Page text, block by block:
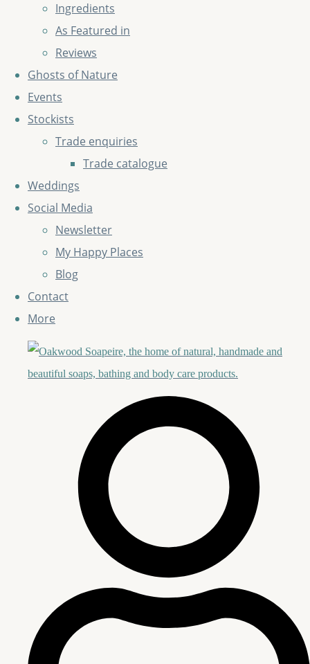
Ingredients
As Featured in
Reviews
Ghosts of Nature
Events
Stockists
Trade enquiries
Trade catalogue
Weddings
Social Media
Newsletter
My Happy Places
Blog
Contact
More